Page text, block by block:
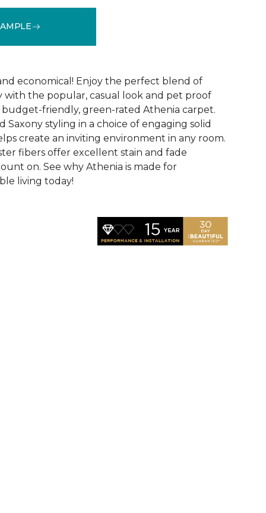
economical! Enjoy the perfect blend of
with the popular, casual look and pet proof
friendly, green-rated Athenia carpet.
styling in a choice of engaging solid
create an inviting environment in any room.
fibers offer excellent stain and fade
on. See why Athenia is made for
living today!